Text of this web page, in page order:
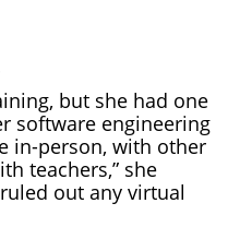
but she had one
software engineering
in-person, with other
teachers,” she
out any virtual